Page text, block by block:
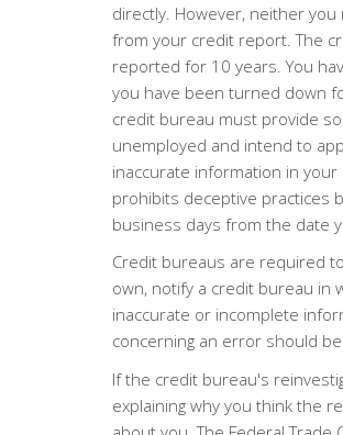
directly. However, neither
from your credit report. The
reported for 10 years. You
you have been turned down
credit bureau must provide
unemployed and intend to
inaccurate information in
prohibits deceptive practices
business days from the date
Credit bureaus are required
own, notify a credit bureau in
inaccurate or incomplete
concerning an error should
If the credit bureau's
explaining why you think the